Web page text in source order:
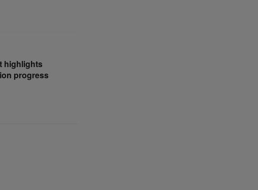
highlights
progress